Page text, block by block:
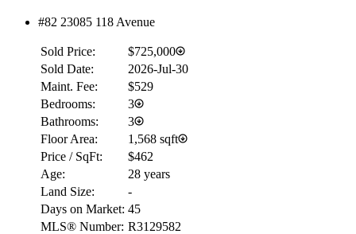
#82 23085 118 Avenue
Sold Price:
$725,000
Sold Date:
2026-Jul-30
Maint. Fee:
$529
Bedrooms:
3
Bathrooms:
3
Floor Area:
1,568 sqft
Price / SqFt:
$462
Age:
28 years
Land Size:
-
Days on Market: 45
MLS® Number: R3129582